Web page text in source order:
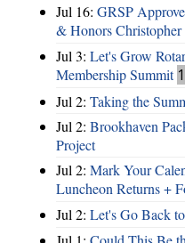
Jul 16: GRSP
& Honors
Jul 3: Let's Grow
Membership Summit 1
Jul 2: Taking the
Jul 2: Brookhaven
Project
Jul 2: Mark Your
Luncheon Returns +
Jul 2: Let's Go Back